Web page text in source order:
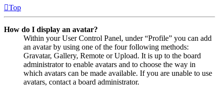
Top
How do I display an avatar?
Within your User Control Panel, under “Profile” you can add
an avatar by using one of the four following methods:
Gravatar, Gallery, Remote or Upload. It is up to the board
administrator to enable avatars and to choose the way in
which avatars can be made available. If you are unable to use
avatars, contact a board administrator.